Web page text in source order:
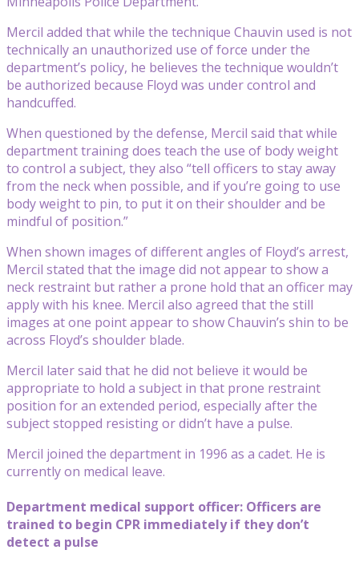
Mercil added that while the technique Chauvin used is not
technically an unauthorized use of force under the
department’s policy, he believes the technique wouldn’t
be authorized because Floyd was under control and
handcuffed.
When questioned by the defense, Mercil said that while
department training does teach the use of body weight
to control a subject, they also “tell officers to stay away
from the neck when possible, and if you’re going to use
body weight to pin, to put it on their shoulder and be
mindful of position.”
When shown images of different angles of Floyd’s arrest,
Mercil stated that the image did not appear to show a
neck restraint but rather a prone hold that an officer may
apply with his knee. Mercil also agreed that the still
images at one point appear to show Chauvin’s shin to be
across Floyd’s shoulder blade.
Mercil later said that he did not believe it would be
appropriate to hold a subject in that prone restraint
position for an extended period, especially after the
subject stopped resisting or didn’t have a pulse.
Mercil joined the department in 1996 as a cadet. He is
currently on medical leave.
Department medical support officer: Officers are
trained to begin CPR immediately if they don’t
detect a pulse